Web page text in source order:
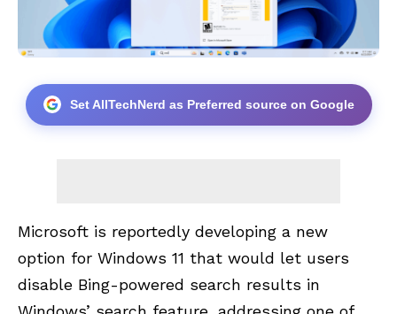
Set AllTechNerd as Preferred source on Google
Microsoft is reportedly developing a new
option for Windows 11 that would let users
disable Bing-powered search results in